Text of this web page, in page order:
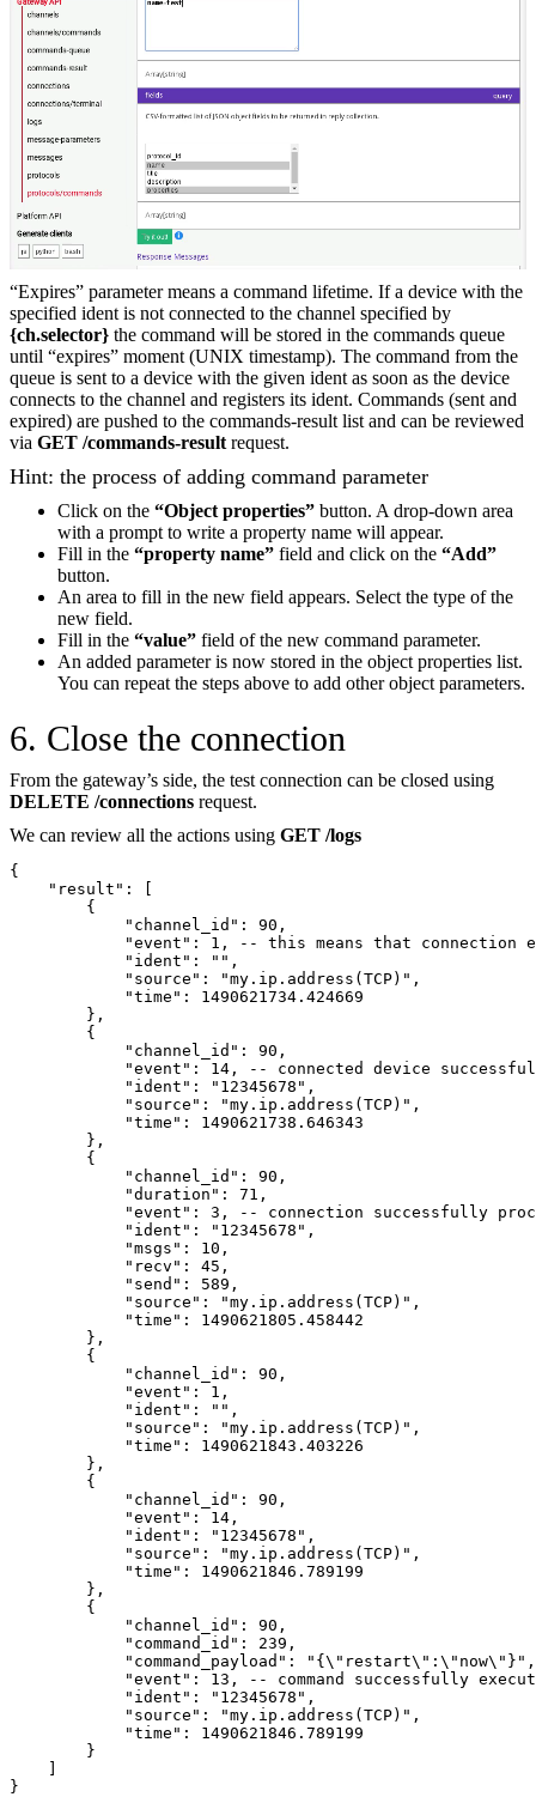
“Expires” parameter means a command lifetime. If a device with the
specified ident is not connected to the channel specified by
{ch.selector} the command will be stored in the commands queue
until “expires” moment (UNIX timestamp). The command from the
queue is sent to a device with the given ident as soon as the device
connects to the channel and registers its ident. Commands (sent and
expired) are pushed to the commands-result list and can be reviewed
via GET /commands-result request.
Hint: the process of adding command parameter
Click on the “Object properties” button. A drop-down area
with a prompt to write a property name will appear.
Fill in the “property name” field and click on the “Add”
button.
An area to fill in the new field appears. Select the type of the
new field.
Fill in the “value” field of the new command parameter.
An added parameter is now stored in the object properties list.
You can repeat the steps above to add other object parameters.
6. Close the connection
From the gateway’s side, the test connection can be closed using
DELETE /connections request.
We can review all the actions using GET /logs
{
    "result": [
        {
            "channel_id": 90,
"event": 1, -- this means that connection
            "ident": "",
            "source": "my.ip.address(TCP)",
            "time": 1490621734.424669
        },
        {
            "channel_id": 90,
"event": 14, -- connected device
            "ident": "12345678",
            "source": "my.ip.address(TCP)",
            "time": 1490621738.646343
        },
        {
            "channel_id": 90,
            "duration": 71,
"event": 3, -- connection successfully
            "ident": "12345678",
            "msgs": 10,
            "recv": 45,
            "send": 589,
            "source": "my.ip.address(TCP)",
            "time": 1490621805.458442
        },
        {
            "channel_id": 90,
            "event": 1,
            "ident": "",
            "source": "my.ip.address(TCP)",
            "time": 1490621843.403226
        },
        {
            "channel_id": 90,
            "event": 14,
            "ident": "12345678",
            "source": "my.ip.address(TCP)",
            "time": 1490621846.789199
        },
        {
            "channel_id": 90,
            "command_id": 239,
            "command_payload": "{\"restart\":\"now\"}",
"event": 13, -- command successfully
            "ident": "12345678",
            "source": "my.ip.address(TCP)",
            "time": 1490621846.789199
        }
    ]
}